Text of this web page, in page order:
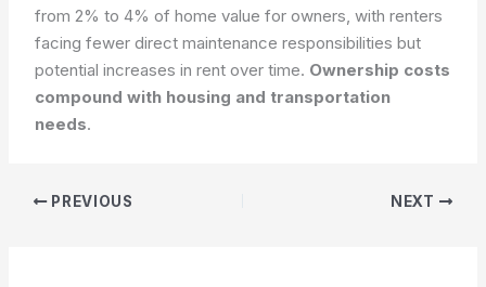
from 2% to 4% of home value for owners, with renters
facing fewer direct maintenance responsibilities but
potential increases in rent over time. Ownership costs
compound with housing and transportation
needs.
PREVIOUS NEXT